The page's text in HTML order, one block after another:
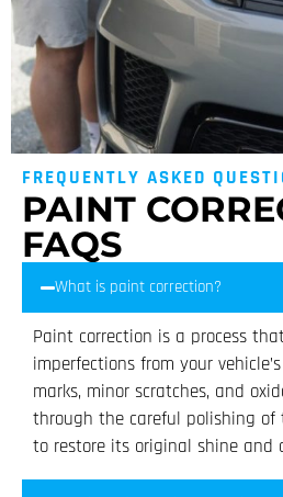
FREQUENTLY ASKED
PAINT
FAQS
What is paint correction?
Paint correction is a process
imperfections from your
marks, minor scratches, and
through the careful polishing of
to restore its original shine and